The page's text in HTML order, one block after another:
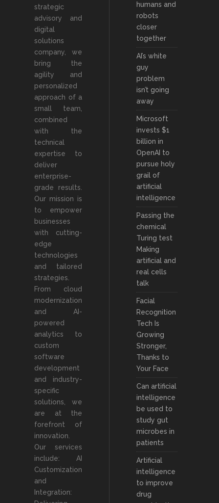
strategic
advisory and
digital
solutions
company, we
bring the
agility and
personalized
approach of a
small team,
combined
with the
technical
expertise to
deliver
enterprise-
grade results.
Our mission is
to empower
businesses
with cutting-
edge
technologies
and tailored
strategies.
From cloud
modernization
and AI-
powered
analytics to
custom
software
development
and industry-
specific
solutions, we
are at the
forefront of
innovation.
Our services
include: AI
Customization
and
Integration:
humans and
robots
closer
together
AI’s white
guy
problem
isn’t going
away
Microsoft
invests $1
billion in
OpenAI to
pursue holy
grail of
artificial
intelligence
Passing the
chemical
Turing test
Making
artificial and
real cells
talk
Facial
Recognition
Tech Is
Growing
Stronger,
Thanks to
Your Face
Can artificial
intelligence
be used to
study gut
microbes in
patients
Artificial
intelligence
to improve
drug